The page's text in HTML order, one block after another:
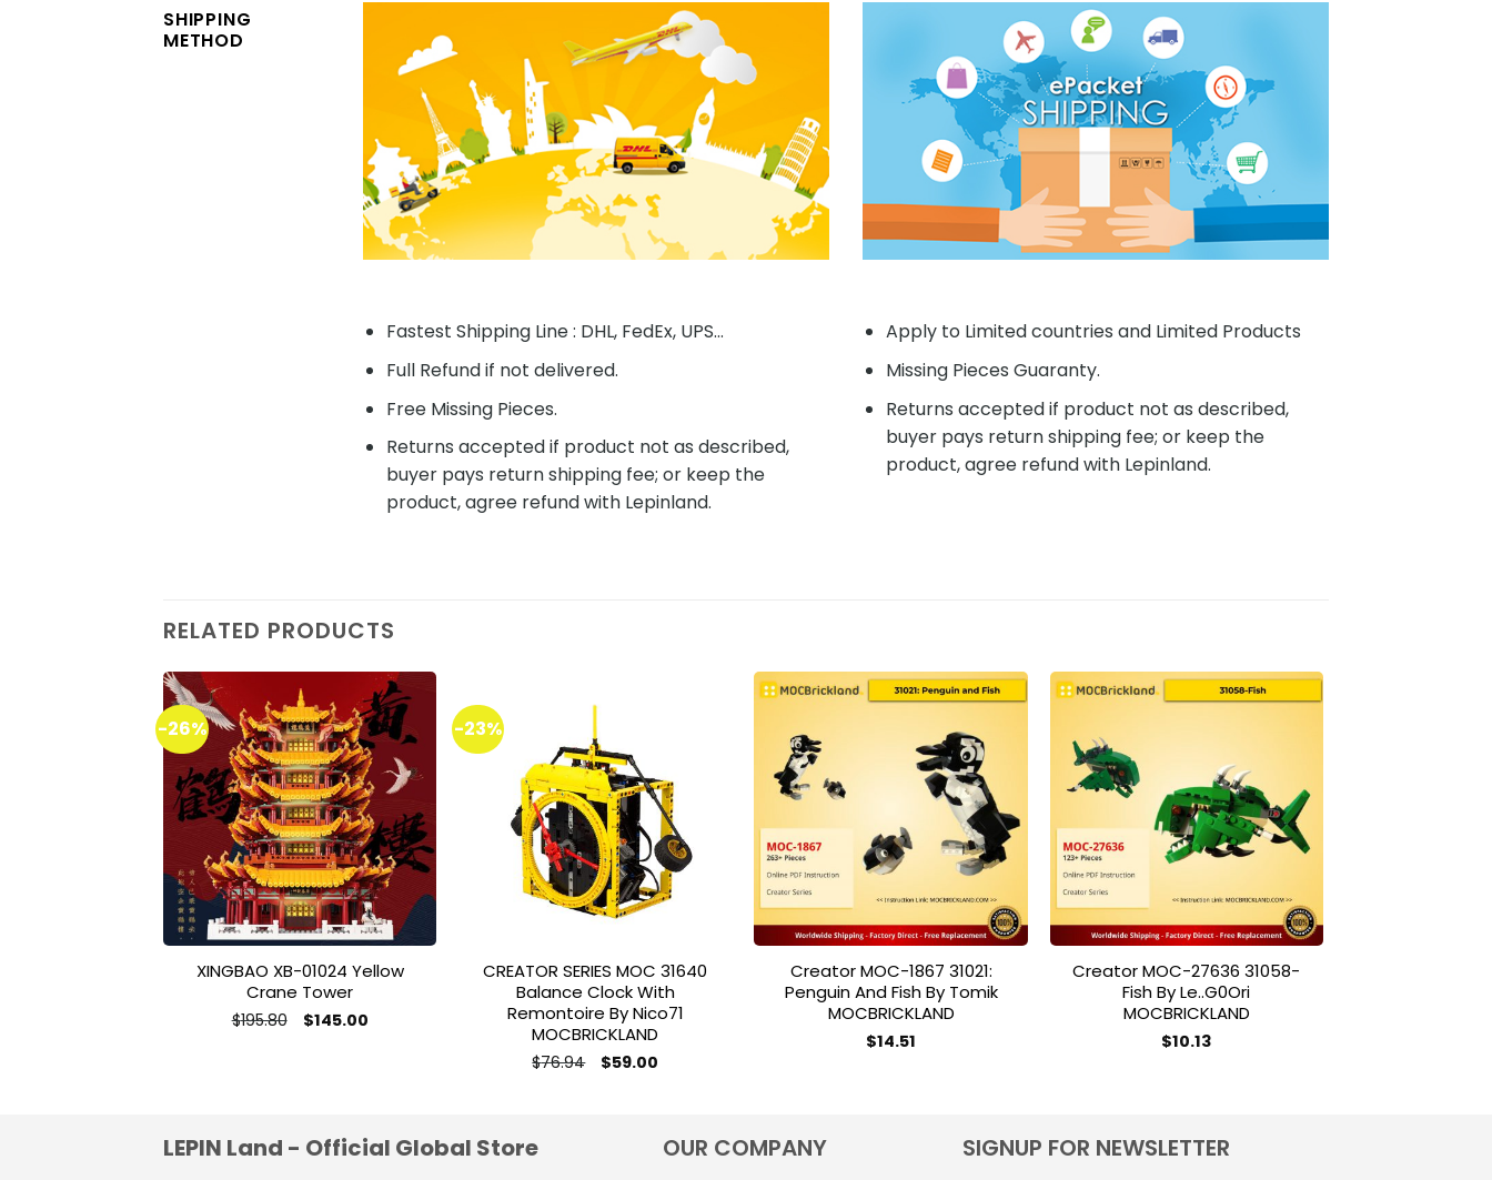
SHIPPING
METHOD
Fastest Shipping Line : DHL, FedEx, UPS...
Full Refund if not delivered.
Free Missing Pieces.
Returns accepted if product not as described,
buyer pays return shipping fee; or keep the
product, agree refund with Lepinland.
Apply to Limited countries and Limited Products
Missing Pieces Guaranty.
Returns accepted if product not as described,
buyer pays return shipping fee; or keep the
product, agree refund with Lepinland.
RELATED PRODUCTS
-26%
Add to
wishlist
XINGBAO XB-01024 Yellow
Crane Tower
$195.80 Original
$145.00Current
variants.
-23%
wishlist
CREATOR SERIES MOC 31640
Balance Clock With
Remontoire By Nico71
MOCBRICKLAND
$76.94 Original
$59.00
Add to
wishlist
Creator MOC-1867 31021:
Penguin And Fish By Tomik
MOCBRICKLAND
$14.51
wishlist
Creator MOC-27636 31058-
Fish By Le..g0Ori
MOCBRICKLAND
$10.13
LEPIN Land - Official Global Store OUR COMPANY SIGNUP FOR NEWSLETTER